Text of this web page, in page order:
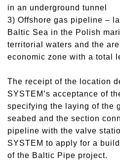
in an underground tunnel
3) Offshore gas pipeline –
Baltic Sea in the Polish
territorial waters and the
economic zone with a total
The receipt of the location
SYSTEM’s acceptance of
specifying the laying of the
seabed and the section
pipeline with the valve
SYSTEM to apply for a
of the Baltic Pipe project.